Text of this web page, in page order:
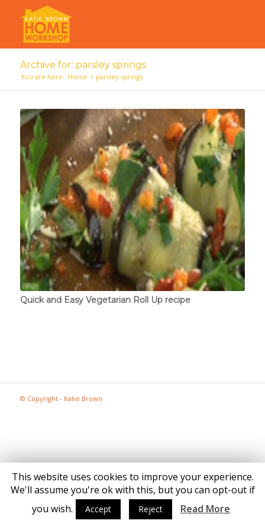
Archive for: parsley springs
You are here: Home / parsley springs
Quick and Easy Vegetarian Roll Up recipe
© Copyright - Katie Brown
This website uses cookies to improve your experience.
We'll assume you're ok with this, but you can opt-out if
you wish.
Accept Reject Read More